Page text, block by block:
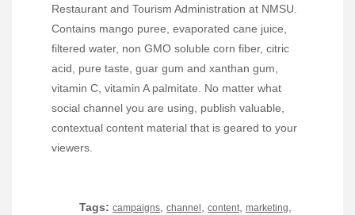
Restaurant and Tourism Administration at NMSU.
Contains mango puree, evaporated cane juice,
filtered water, non GMO soluble corn fiber, citric
acid, pure taste, guar gum and xanthan gum,
vitamin C, vitamin A palmitate. No matter what
social channel you are using, publish valuable,
contextual content material that is geared to your
viewers.
Tags: campaigns channel content marketing